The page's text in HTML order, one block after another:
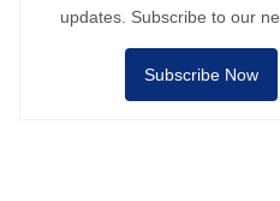
updates. Subscribe to our
Subscribe Now